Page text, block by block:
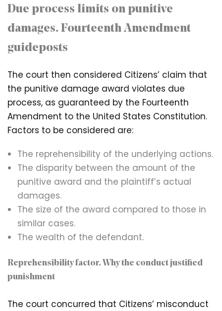
Due process limits on punitive
damages. Fourteenth Amendment
guideposts
The court then considered Citizens’ claim that
the punitive damage award violates due
process, as guaranteed by the Fourteenth
Amendment to the United States Constitution.
Factors to be considered are:
The reprehensibility of the underlying actions.
The disparity between the amount of the
punitive award and the plaintiff’s actual
damages.
The size of the award compared to those in
similar cases.
The wealth of the defendant.
Reprehensibility factor. Why the conduct justified
punishment
The court concurred that Citizens’ misconduct